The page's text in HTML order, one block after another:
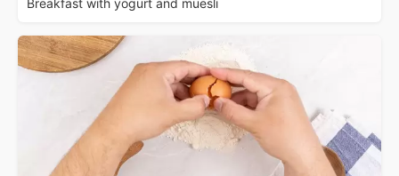
Breakfast with yogurt and muesli